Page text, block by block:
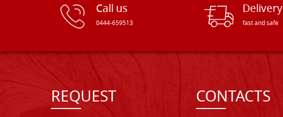
Call us
0444-659513
Delivery
fast and safe
REQUEST CONTACTS